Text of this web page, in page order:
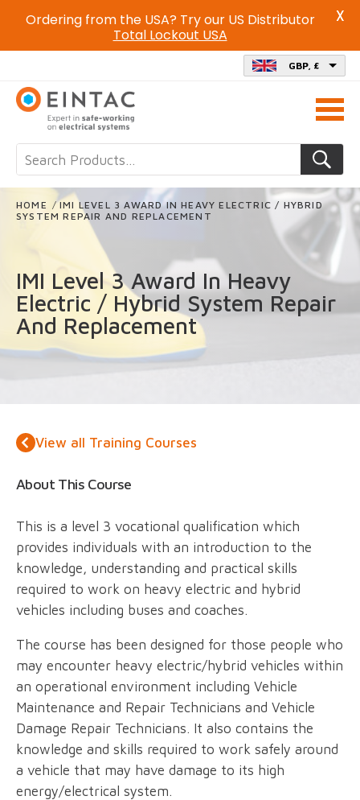
on
GBP, £
HOME / IMI LEVEL 3 AWARD IN HEAVY ELECTRIC / HYBRID
SYSTEM REPAIR AND REPLACEMENT
IMI Level 3 Award In Heavy
Electric / Hybrid System Repair
And Replacement
View all Training Courses
About This Course
This is a level 3 vocational qualification which
provides individuals with an introduction to the
knowledge, understanding and practical skills
required to work on heavy electric and hybrid
vehicles including buses and coaches.
The course has been designed for those people who
may encounter heavy electric/hybrid vehicles within
an operational environment including Vehicle
Maintenance and Repair Technicians and Vehicle
Damage Repair Technicians. It also contains the
knowledge and skills required to work safely around
a vehicle that may have damage to its high
energy/electrical system.
Ordering from the USA? Try our US Distributor
Total Lockout USA
X